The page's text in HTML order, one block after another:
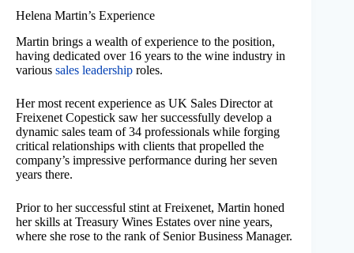
Helena Martin’s Experience
Martin brings a wealth of experience to the position,
having dedicated over 16 years to the wine industry in
various sales leadership roles.
Her most recent experience as UK Sales Director at
Freixenet Copestick saw her successfully develop a
dynamic sales team of 34 professionals while forging
critical relationships with clients that propelled the
company’s impressive performance during her seven
years there.
Prior to her successful stint at Freixenet, Martin honed
her skills at Treasury Wines Estates over nine years,
where she rose to the rank of Senior Business Manager.